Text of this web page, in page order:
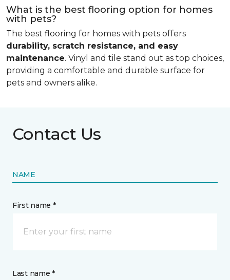
What is the best flooring option for homes
with pets?
The best flooring for homes with pets offers
durability, scratch resistance, and easy
maintenance. Vinyl and tile stand out as top choices,
providing a comfortable and durable surface for
pets and owners alike.
Contact Us
NAME
First name *
Last name *